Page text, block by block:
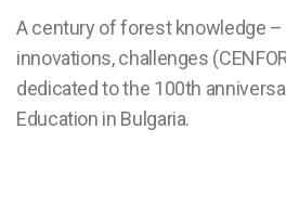
A century of forest knowledge –
innovations, challenges
dedicated to the 100th
Education in Bulgaria.